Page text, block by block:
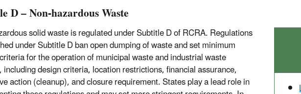
D – Non-hazardous Waste
solid waste is regulated under Subtitle D of RCRA. Regulations
under Subtitle D ban open dumping of waste and set minimum
for the operation of municipal waste and industrial waste
including design criteria, location restrictions, financial assurance,
action (cleanup), and closure requirement. States play a lead role in